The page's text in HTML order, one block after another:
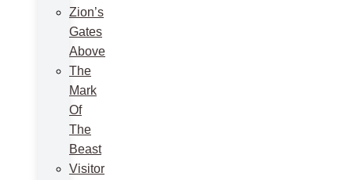
Zion’s
Gates
Above
The
Mark
Of
The
Beast
Visitor